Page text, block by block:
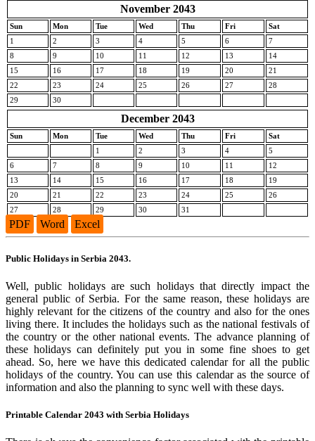
November 2043
Sun Mon Tue Wed Thu Fri
Sat
1
2 3 4 5 6
7
8
9 10 11 12 13
14
15
16 17 18 19 20
21
22
23 24 25 26 27
28
29
30
December 2043
Sun Mon Tue Wed Thu Fri
Sat
1
2 3 4
5
6
7 8 9 10 11
12
13
14 15 16 17 18
19
20
21 22 23 24 25
26
27
28 29 30 31
PDF Word Excel
Public Holidays in Serbia 2043.
Well, public holidays are such holidays that directly impact the
general public of Serbia. For the same reason, these holidays are
highly relevant for the citizens of the country and also for the ones
living there. It includes the holidays such as the national festivals of
the country or the other national events. The advance planning of
these holidays can definitely put you in some fine shoes to get
ahead. So, here we have this dedicated calendar for all the public
holidays of the country. You can use this calendar as the source of
information and also the planning to sync well with these days.
Printable Calendar 2043 with Serbia Holidays